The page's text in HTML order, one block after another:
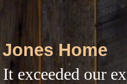
Jones Home
It exceeded our